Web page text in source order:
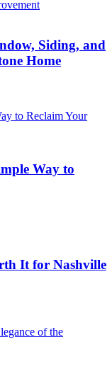
Siding, and
Home
Way to
It for Nashville